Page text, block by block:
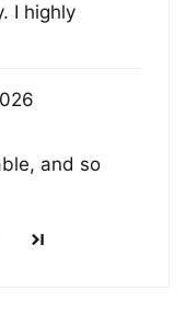
I highly
and so